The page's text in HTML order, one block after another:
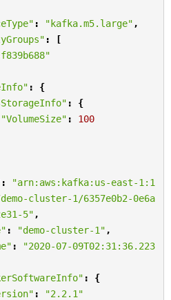
: "kafka.m5.large" ,
:
[
:
{
:
{
"VolumeSize" :
100
:
"arn:aws:kafka:us-east-1:1
cluster-1/6357e0b2-0e6a
5" ,
: "demo-cluster-1" ,
:
"2020-07-09T02:31:36.223
:
{
:
"2.2.1"